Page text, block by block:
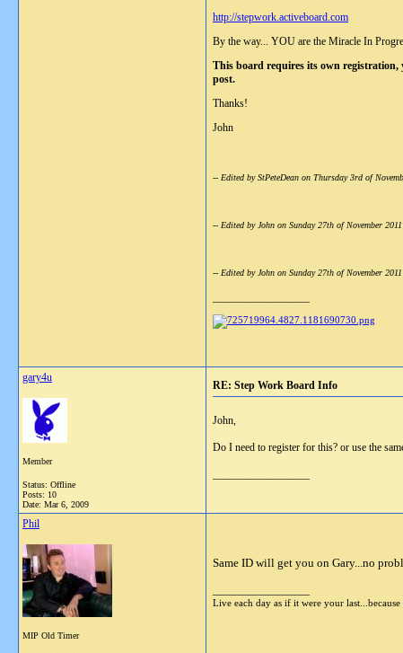
http://stepwork.activeboard.com
By the way... YOU are the Miracle In
This board requires its own registration,
post.
Thanks!
John
-- Edited by StPeteDean on Thursday 3rd of
-- Edited by John on Sunday 27th of November
-- Edited by John on Sunday 27th of November
gary4u
Member
Status: Offline
Posts: 10
Date: Mar 6, 2009
RE: Step Work Board Info
John,
Do I need to register for this? or use the
Phil
MIP Old Timer
Same ID will get you on Gary...no
Live each day as if it were your